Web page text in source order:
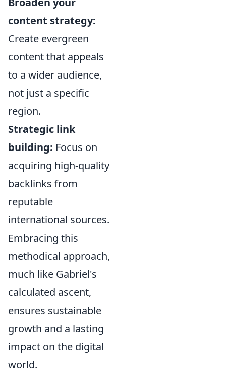
content strategy:
Create evergreen
content that appeals
to a wider audience,
not just a specific
region.
Strategic link
building: Focus on
acquiring high-quality
backlinks from
reputable
international sources.
Embracing this
methodical approach,
much like Gabriel's
calculated ascent,
ensures sustainable
growth and a lasting
impact on the digital
world.